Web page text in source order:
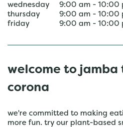
wednesday
9:00 am - 10:00
thursday
9:00 am - 10:00
friday
9:00 am - 10:00
welcome to jamba
corona
we're committed to making
more fun. try our plant-based